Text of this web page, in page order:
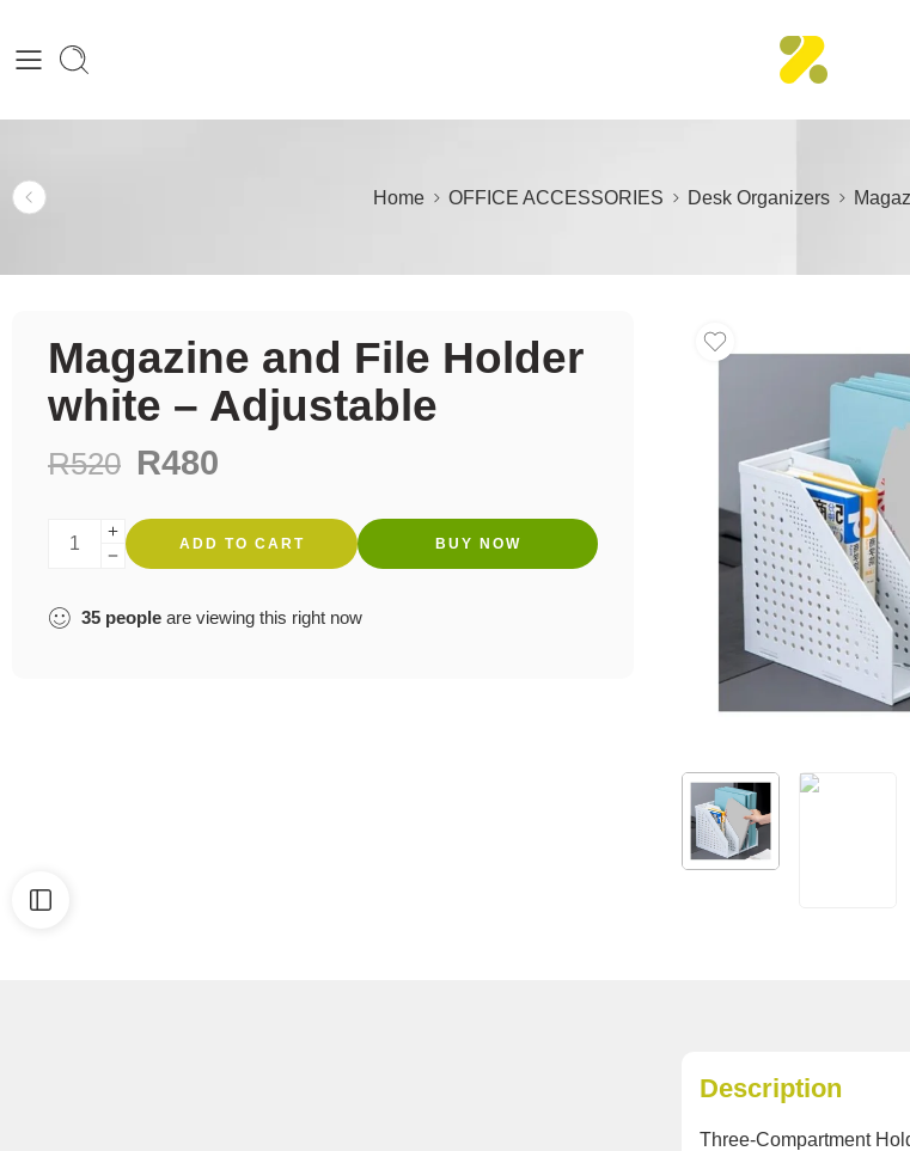
Home OFFICE ACCESSORIES Desk Organizers
Magazine and File Holder
white – Adjustable
R520 R480
ADD TO CART BUY NOW
35 people are viewing this right now
Description
Three-Compartment